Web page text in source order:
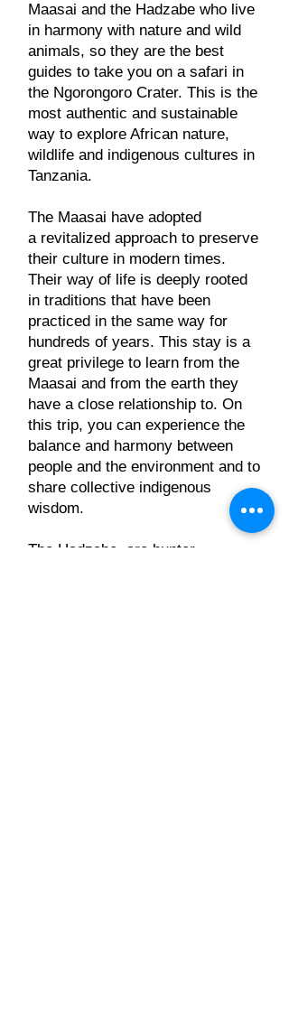
Maasai and the Hadzabe who live
in harmony with nature and wild
animals, so they are the best
guides to take you on a safari in
the Ngorongoro Crater. This is the
most authentic and sustainable
way to explore African nature,
wildlife and indigenous cultures in
Tanzania.
The Maasai have adopted
a revitalized approach to preserve
their culture in modern times.
Their way of life is deeply rooted
in traditions that have been
practiced in the same way for
hundreds of years. This stay is a
great privilege to learn from the
Maasai and from the earth they
have a close relationship to. On
this trip, you can experience the
balance and harmony between
people and the environment and to
share collective indigenous
wisdom.
The Hadzabe, are hunter-